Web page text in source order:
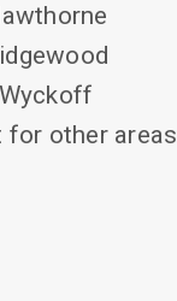
Wyckoff
for other areas